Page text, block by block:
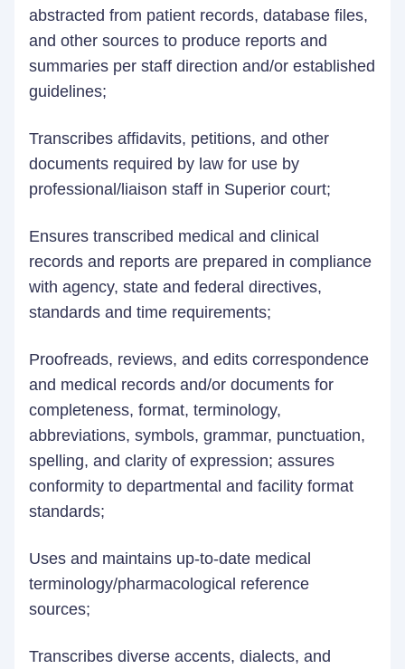
abstracted from patient records, database files,
and other sources to produce reports and
summaries per staff direction and/or established
guidelines;
Transcribes affidavits, petitions, and other
documents required by law for use by
professional/liaison staff in Superior court;
Ensures transcribed medical and clinical
records and reports are prepared in compliance
with agency, state and federal directives,
standards and time requirements;
Proofreads, reviews, and edits correspondence
and medical records and/or documents for
completeness, format, terminology,
abbreviations, symbols, grammar, punctuation,
spelling, and clarity of expression; assures
conformity to departmental and facility format
standards;
Uses and maintains up-to-date medical
terminology/pharmacological reference
sources;
Transcribes diverse accents, dialects, and